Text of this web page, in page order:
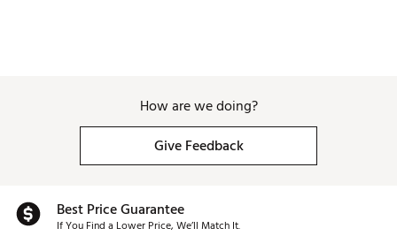
How are we doing?
Give Feedback
Best Price Guarantee
If You Find a Lower Price, We’ll Match It.